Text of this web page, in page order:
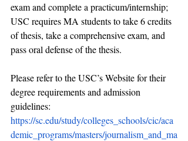
exam and complete a practicum/internship;
USC requires MA students to take 6 credits
of thesis, take a comprehensive exam, and
pass oral defense of the thesis.
Please refer to the USC’s Website for their
degree requirements and admission
guidelines:
https://sc.edu/study/colleges_schools/cic/aca
demic_programs/masters/journalism_and_ma